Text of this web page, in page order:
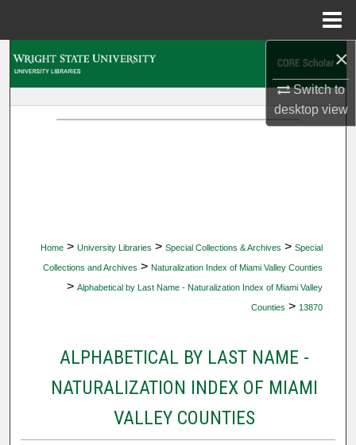
×
Switch to
desktopview
Home > University Libraries > Special Collections & Archives > Special
Collections and Archives > Naturalization Index of Miami Valley Counties
> Alphabetical by Last Name - Naturalization Index of Miami Valley
Counties > 13870
ALPHABETICAL BY LAST NAME -
NATURALIZATION INDEX OF MIAMI
VALLEY COUNTIES